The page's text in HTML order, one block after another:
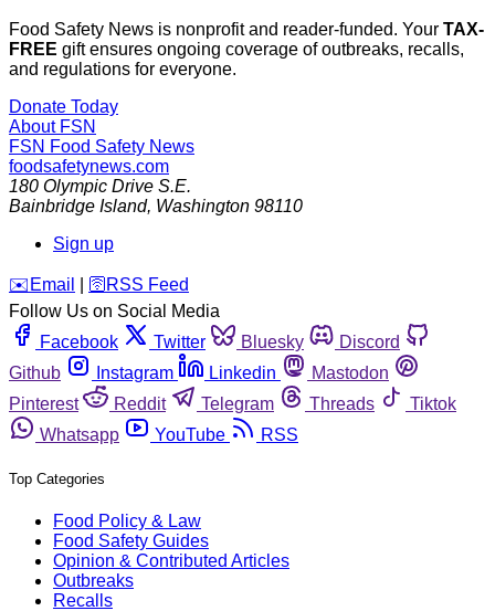
Food Safety News is nonprofit and reader-funded. Your TAX-
FREE gift ensures ongoing coverage of outbreaks, recalls,
and regulations for everyone.
Donate Today
About FSN
FSN Food Safety News
foodsafetynews.com
180 Olympic Drive S.E.
Bainbridge Island, Washington 98110
Sign up
️✉️ Email 🛜 RSS Feed
Follow Us on Social Media
Facebook
Twitter Bluesky
Discord
Github
Instagram Linkedin
Mastodon
Pinterest
Reddit Telegram Threads
Tiktok
Whatsapp
YouTube RSS
Top Categories
Food Policy & Law
Food Safety Guides
Opinion & Contributed Articles
Outbreaks
Recalls